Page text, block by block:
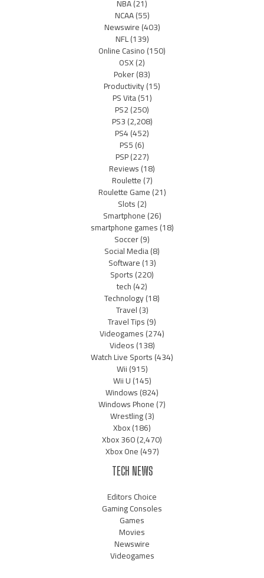
NBA(21)
NCAA(55)
Newswire(403)
NFL(139)
Online Casino(150)
OSX(2)
Poker(83)
Productivity(15)
PS Vita(51)
PS2(250)
PS3(2,208)
PS4(452)
PS5(6)
PSP(227)
Reviews(18)
Roulette(7)
Roulette Game(21)
Slots(2)
Smartphone(26)
smartphone games(18)
Soccer(9)
Social Media(8)
Software(13)
Sports(220)
tech(42)
Technology(18)
Travel(3)
Travel Tips(9)
Videogames(274)
Videos(138)
Watch Live Sports(434)
Wii(915)
Wii U(145)
Windows(824)
Windows Phone(7)
Wrestling(3)
Xbox(186)
Xbox 360(2,470)
Xbox One(497)
TECH NEWS
Editors Choice
Gaming Consoles
Games
Movies
Newswire
Videogames